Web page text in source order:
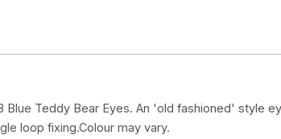
Blue Teddy Bear Eyes. An 'old fashioned' style
loop fixing.Colour may vary.